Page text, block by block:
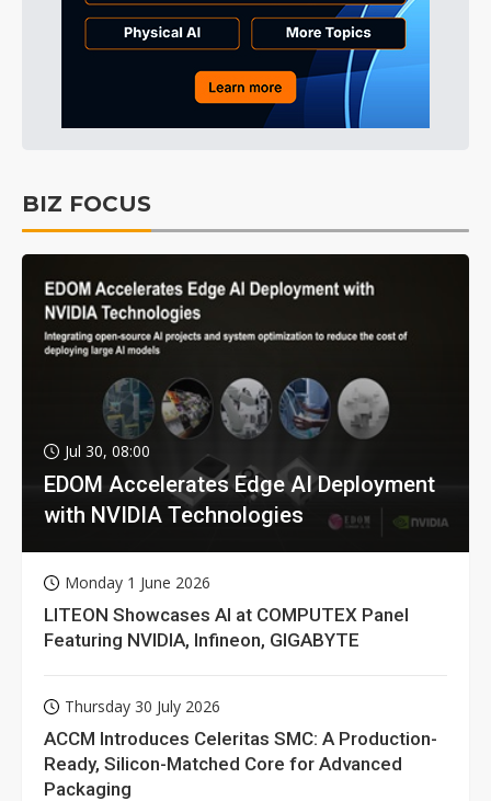
BIZ FOCUS
Jul 30, 08:00
EDOM Accelerates Edge AI Deployment
with NVIDIA Technologies
Monday 1 June 2026
LITEON Showcases AI at COMPUTEX Panel
Featuring NVIDIA, Infineon, GIGABYTE
Thursday 30 July 2026
ACCM Introduces Celeritas SMC: A Production-
Ready, Silicon-Matched Core for Advanced
Packaging